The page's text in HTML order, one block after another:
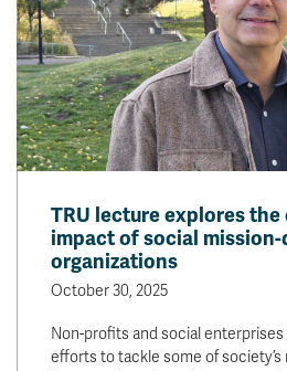
TRU lecture explores the
impact of social
organizations
October 30, 2025
Non-profits and social
efforts to tackle some of